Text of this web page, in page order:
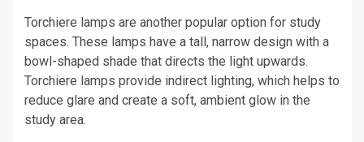
Torchiere lamps are another popular option for study
spaces. These lamps have a tall, narrow design with a
bowl-shaped shade that directs the light upwards.
Torchiere lamps provide indirect lighting, which helps to
reduce glare and create a soft, ambient glow in the
study area.